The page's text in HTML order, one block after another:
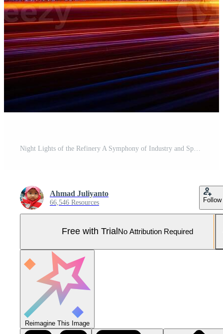
Ahmad Juliyanto
66,546 Resources Follow
Free with Trial No Attribution Required
Reimagine This Image